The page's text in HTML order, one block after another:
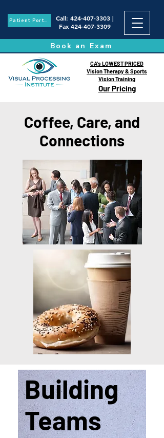
Patient Portal Call: 424-407-3303|
Fax 424-407-3309
Book an Exam
Our Pricing
CA's LOWEST PRICED
Vision Therapy & Sports
Vision Training
Coffee, Care, and
Connections
Building
Teams